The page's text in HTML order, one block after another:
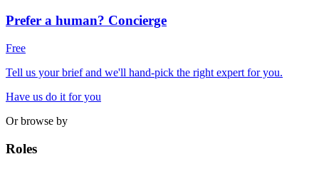
Prefer a human? Concierge
Free
Tell us your brief and we'll hand-pick the right expert for you.
Have us do it for you
Or browse by
Roles